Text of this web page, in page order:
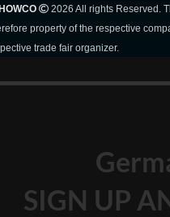
2026 All rights Reserved.
property of the respective
trade fair organizer.
SIGN UP